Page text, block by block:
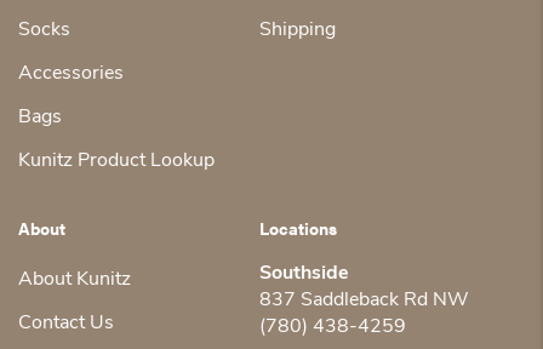
Socks
Accessories
Bags
Kunitz Product Lookup
Shipping
About
About Kunitz
Contact Us
Locations
Southside
837 Saddleback Rd NW
(780) 438-4259